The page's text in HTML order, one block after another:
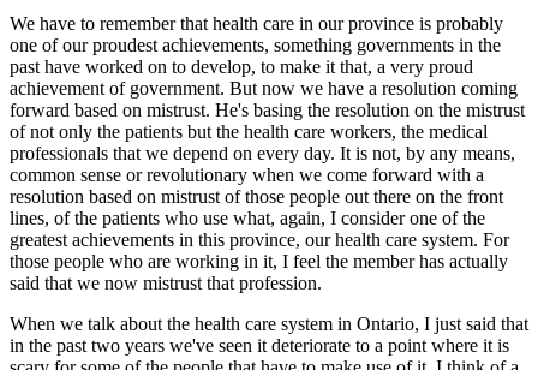
We have to remember that health care in our province is probably
one of our proudest achievements, something governments in the
past have worked on to develop, to make it that, a very proud
achievement of government. But now we have a resolution coming
forward based on mistrust. He's basing the resolution on the mistrust
of not only the patients but the health care workers, the medical
professionals that we depend on every day. It is not, by any means,
common sense or revolutionary when we come forward with a
resolution based on mistrust of those people out there on the front
lines, of the patients who use what, again, I consider one of the
greatest achievements in this province, our health care system. For
those people who are working in it, I feel the member has actually
said that we now mistrust that profession.
When we talk about the health care system in Ontario, I just said that
in the past two years we've seen it deteriorate to a point where it is